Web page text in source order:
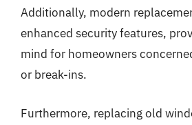
Additionally, modern
enhanced security features,
mind for homeowners
or break-ins.
Furthermore, replacing old